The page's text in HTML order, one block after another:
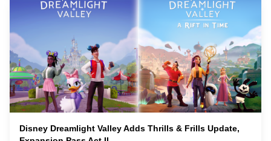
Disney Dreamlight Valley Adds Thrills & Frills Update,